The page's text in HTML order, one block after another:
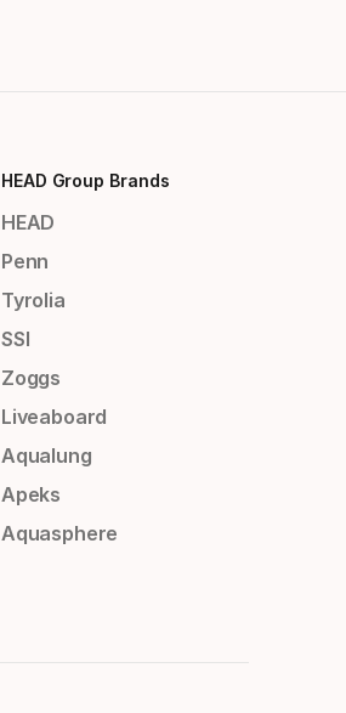
HEAD Group Brands
HEAD
Penn
Tyrolia
SSI
Zoggs
Liveaboard
Aqualung
Apeks
Aquasphere